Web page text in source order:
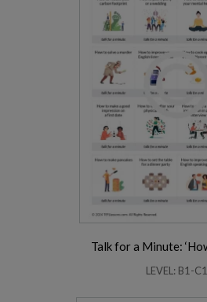
Talk for a Minute:
LEVEL: B1-C1